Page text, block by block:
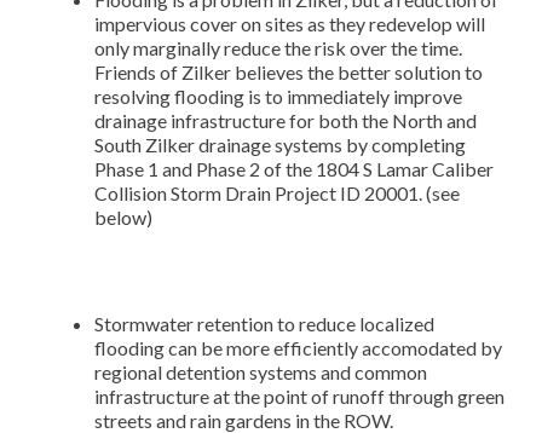
impervious cover on sites as they redevelop will
only marginally reduce the risk over the time.
Friends of Zilker believes the better solution to
resolving flooding is to immediately improve
drainage infrastructure for both the North and
South Zilker drainage systems by completing
Phase 1 and Phase 2 of the 1804 S Lamar Caliber
Collision Storm Drain Project ID 20001. (see
below)
Stormwater retention to reduce localized
flooding can be more efficiently accomodated by
regional detention systems and common
infrastructure at the point of runoff through green
streets and rain gardens in the ROW.